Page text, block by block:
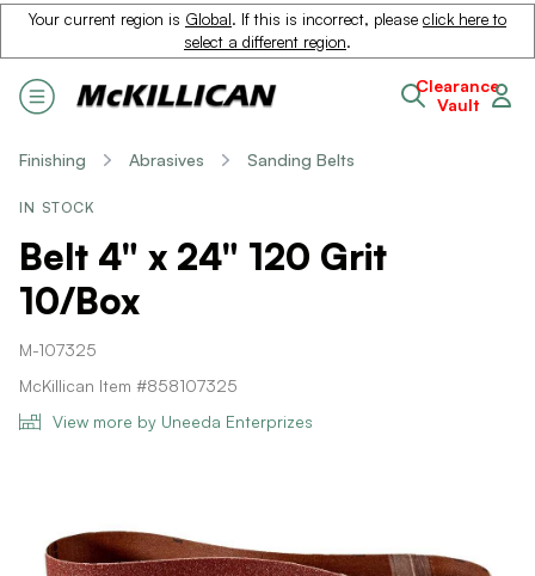
Your current region is Global. If this is incorrect, please click here to
select a different region.
Clearance
Vault
Finishing Abrasives Sanding Belts
IN STOCK
Belt 4" x 24" 120 Grit
10/Box
M-107325
McKillican Item #858107325
View more by Uneeda Enterprizes